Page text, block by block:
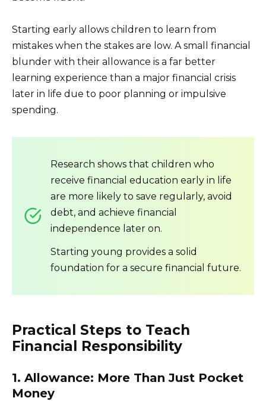
Starting early allows children to learn from
mistakes when the stakes are low. A small financial
blunder with their allowance is a far better
learning experience than a major financial crisis
later in life due to poor planning or impulsive
spending.
Research shows that children who
receive financial education early in life
are more likely to save regularly, avoid
debt, and achieve financial
independence later on.
Starting young provides a solid
foundation for a secure financial future.
Practical Steps to Teach
Financial Responsibility
1. Allowance: More Than Just Pocket
Money